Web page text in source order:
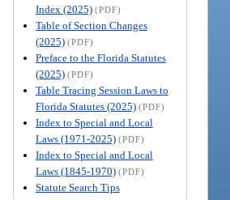
Index (2025) (PDF)
Table of Section Changes
(2025) (PDF)
Preface to the Florida Statutes
(2025) (PDF)
Table Tracing Session Laws to
Florida Statutes (2025) (PDF)
Index to Special and Local
Laws (1971-2025) (PDF)
Index to Special and Local
Laws (1845-1970) (PDF)
Statute Search Tips